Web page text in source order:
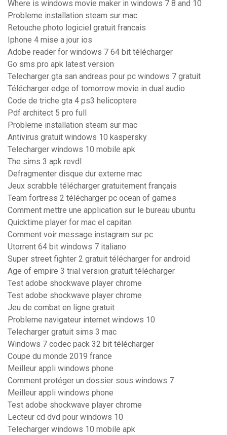
Where is windows movie maker in windows 7 8 and 10
Probleme installation steam sur mac
Retouche photo logiciel gratuit francais
Iphone 4 mise a jour ios
Adobe reader for windows 7 64 bit télécharger
Go sms pro apk latest version
Telecharger gta san andreas pour pc windows 7 gratuit
Télécharger edge of tomorrow movie in dual audio
Code de triche gta 4 ps3 helicoptere
Pdf architect 5 pro full
Probleme installation steam sur mac
Antivirus gratuit windows 10 kaspersky
Telecharger windows 10 mobile apk
The sims 3 apk revdl
Defragmenter disque dur externe mac
Jeux scrabble télécharger gratuitement français
Team fortress 2 télécharger pc ocean of games
Comment mettre une application sur le bureau ubuntu
Quicktime player for mac el capitan
Comment voir message instagram sur pc
Utorrent 64 bit windows 7 italiano
Super street fighter 2 gratuit télécharger for android
Age of empire 3 trial version gratuit télécharger
Test adobe shockwave player chrome
Test adobe shockwave player chrome
Jeu de combat en ligne gratuit
Probleme navigateur internet windows 10
Telecharger gratuit sims 3 mac
Windows 7 codec pack 32 bit télécharger
Coupe du monde 2019 france
Meilleur appli windows phone
Comment protéger un dossier sous windows 7
Meilleur appli windows phone
Test adobe shockwave player chrome
Lecteur cd dvd pour windows 10
Telecharger windows 10 mobile apk